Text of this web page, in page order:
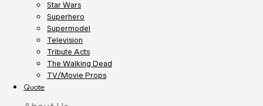
Star Wars
Superhero
Supermodel
Television
Tribute Acts
The Walking Dead
TV/Movie Props
Quote